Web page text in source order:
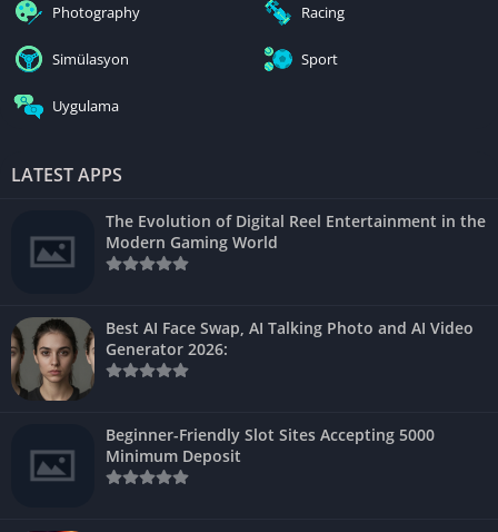
Photography Racing
Simülasyon Sport
Uygulama
LATEST APPS
The Evolution of Digital Reel Entertainment in the
Modern Gaming World
Best AI Face Swap, AI Talking Photo and AI Video
Generator 2026:
Beginner-Friendly Slot Sites Accepting 5000
Minimum Deposit